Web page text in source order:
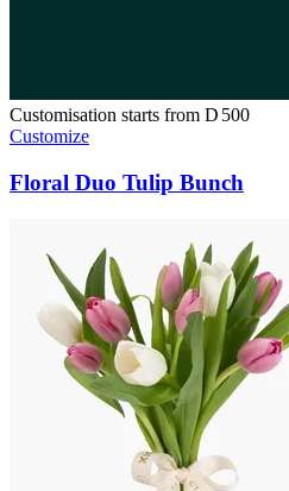
Customisation starts from D 500
Customize
Floral Duo Tulip Bunch